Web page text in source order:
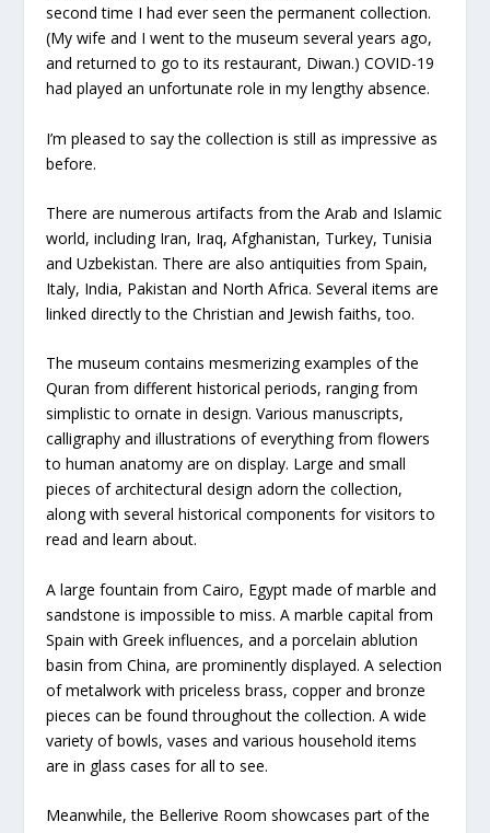
second time I had ever seen the permanent collection.
(My wife and I went to the museum several years ago,
and returned to go to its restaurant, Diwan.) COVID-19
had played an unfortunate role in my lengthy absence.
I’m pleased to say the collection is still as impressive as
before.
There are numerous artifacts from the Arab and Islamic
world, including Iran, Iraq, Afghanistan, Turkey, Tunisia
and Uzbekistan. There are also antiquities from Spain,
Italy, India, Pakistan and North Africa. Several items are
linked directly to the Christian and Jewish faiths, too.
The museum contains mesmerizing examples of the
Quran from different historical periods, ranging from
simplistic to ornate in design. Various manuscripts,
calligraphy and illustrations of everything from flowers
to human anatomy are on display. Large and small
pieces of architectural design adorn the collection,
along with several historical components for visitors to
read and learn about.
A large fountain from Cairo, Egypt made of marble and
sandstone is impossible to miss. A marble capital from
Spain with Greek influences, and a porcelain ablution
basin from China, are prominently displayed. A selection
of metalwork with priceless brass, copper and bronze
pieces can be found throughout the collection. A wide
variety of bowls, vases and various household items
are in glass cases for all to see.
Meanwhile, the Bellerive Room showcases part of the